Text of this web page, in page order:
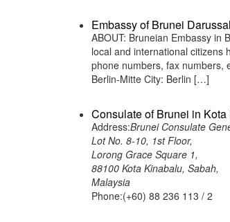
Embassy of Brunei
ABOUT: Bruneian Embassy in
local and international citizens
phone numbers, fax numbers,
Berlin-Mitte City: Berlin […]
Consulate of Brunei in
Address:Brunei Consulate
Lot No. 8-10, 1st Floor,
Lorong Grace Square 1,
88100 Kota Kinabalu, Sabah,
Malaysia
Phone:(+60) 88 236 113 / 2